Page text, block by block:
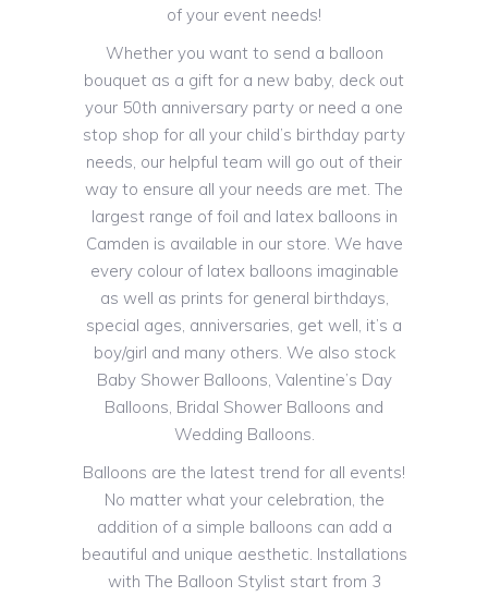
of your event needs!
Whether you want to send a balloon
bouquet as a gift for a new baby, deck out
your 50th anniversary party or need a one
stop shop for all your child’s birthday party
needs, our helpful team will go out of their
way to ensure all your needs are met. The
largest range of foil and latex balloons in
Camden is available in our store. We have
every colour of latex balloons imaginable
as well as prints for general birthdays,
special ages, anniversaries, get well, it’s a
boy/girl and many others. We also stock
Baby Shower Balloons, Valentine’s Day
Balloons, Bridal Shower Balloons and
Wedding Balloons.
Balloons are the latest trend for all events!
No matter what your celebration, the
addition of a simple balloons can add a
beautiful and unique aesthetic. Installations
with The Balloon Stylist start from 3